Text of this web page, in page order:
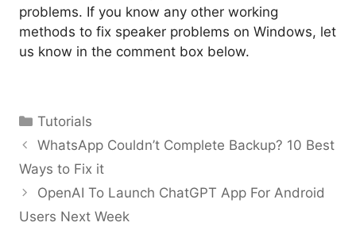
problems. If you know any other working
methods to fix speaker problems on Windows, let
us know in the comment box below.
Categories
Tutorials
WhatsApp Couldn’t Complete Backup? 10 Best
Ways to Fix it
OpenAI To Launch ChatGPT App For Android
Users Next Week